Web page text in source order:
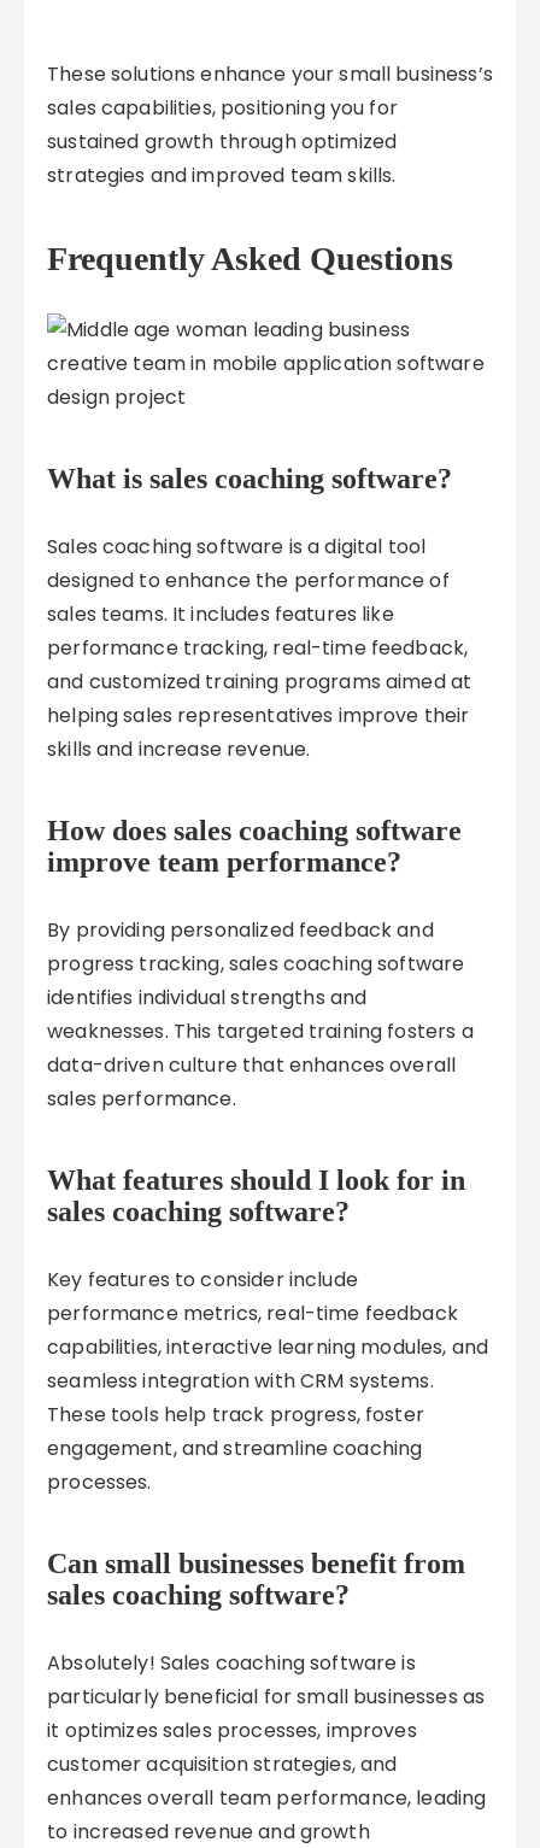
These solutions enhance your small business’s
sales capabilities, positioning you for
sustained growth through optimized
strategies and improved team skills.
Frequently Asked Questions
What is sales coaching software?
Sales coaching software is a digital tool
designed to enhance the performance of
sales teams. It includes features like
performance tracking, real-time feedback,
and customized training programs aimed at
helping sales representatives improve their
skills and increase revenue.
How does sales coaching software
improve team performance?
By providing personalized feedback and
progress tracking, sales coaching software
identifies individual strengths and
weaknesses. This targeted training fosters a
data-driven culture that enhances overall
sales performance.
What features should I look for in
sales coaching software?
Key features to consider include
performance metrics, real-time feedback
capabilities, interactive learning modules, and
seamless integration with CRM systems.
These tools help track progress, foster
engagement, and streamline coaching
processes.
Can small businesses benefit from
sales coaching software?
Absolutely! Sales coaching software is
particularly beneficial for small businesses as
it optimizes sales processes, improves
customer acquisition strategies, and
enhances overall team performance, leading
to increased revenue and growth